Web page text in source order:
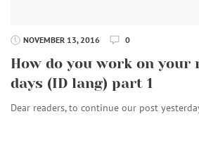
NOVEMBER 13, 2016 0
How do you work on your
days (ID lang) part 1
Dear readers, to continue our post